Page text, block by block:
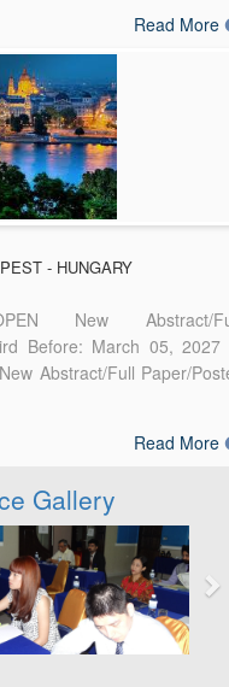
Read More
- HUNGARY
New Abstract/
Before: March 05, 2027
Abstract/Full Paper/
Read More
Gallery
Next